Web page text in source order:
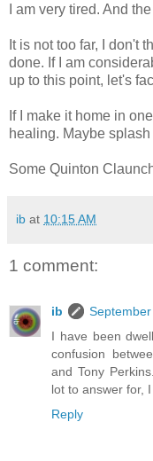
I am very tired. And
It is not too far, I don't
done. If I am
up to this point, let's
If I make it home in
healing. Maybe
Some Quinton
ib at 10:15 AM
1 comment:
ib
I have been
confusion
and Tony
lot to answer for, I
Reply